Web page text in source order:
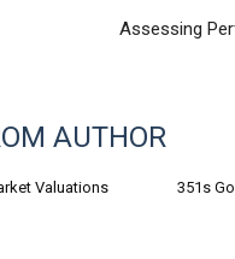
Assessing
AUTHOR
Valuations 351s